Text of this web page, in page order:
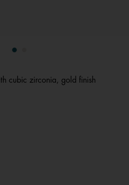
cubic zirconia, gold finish